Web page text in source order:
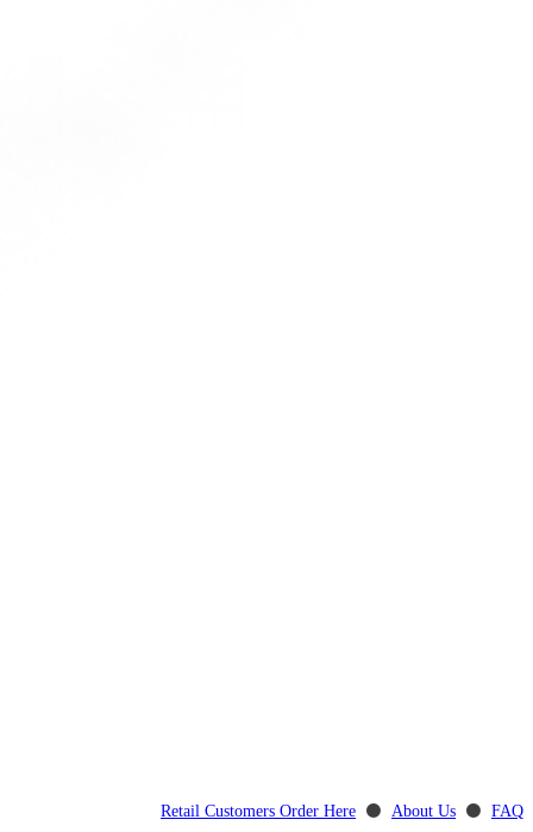
Retail Customers Order Here ⚫ About Us ⚫ FAQ